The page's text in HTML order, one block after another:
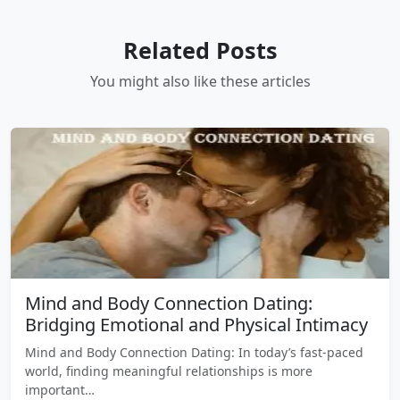
Related Posts
You might also like these articles
Mind and Body Connection Dating:
Bridging Emotional and Physical Intimacy
Mind and Body Connection Dating: In today’s fast-paced
world, finding meaningful relationships is more
important…